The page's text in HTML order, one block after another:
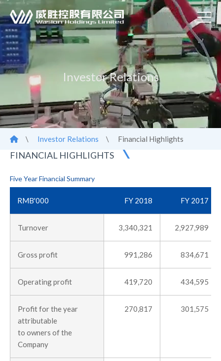
Investor Relations
\ Investor Relations \ Financial Highlights
FINANCIAL HIGHLIGHTS
Five Year Financial Summary
RMB'000 FY 2018 FY 2017
Turnover 3,340,321 2,927,989
Gross profit 991,286 834,671
Operating profit 419,720 434,595
Profit for the year
attributable
to owners of the
Company
270,817 301,575